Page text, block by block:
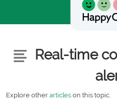
Articles
Real-time
Explore other articles on this topic.